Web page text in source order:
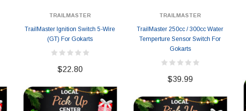
TRAILMASTER
TrailMaster Ignition Switch 5-Wire
(GT) For Gokarts
$22.80
TRAILMASTER
TrailMaster 250cc / 300cc Water
Temperture Sensor Switch For
Gokarts
$39.99